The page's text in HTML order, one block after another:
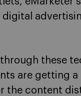
these
are getting
the content